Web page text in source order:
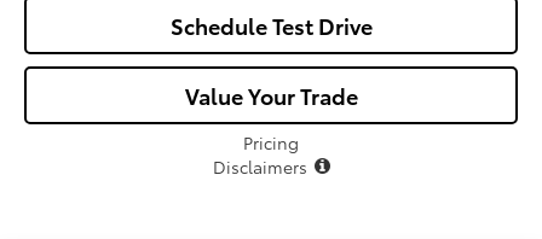
Schedule Test Drive
Value Your Trade
Pricing
Disclaimers